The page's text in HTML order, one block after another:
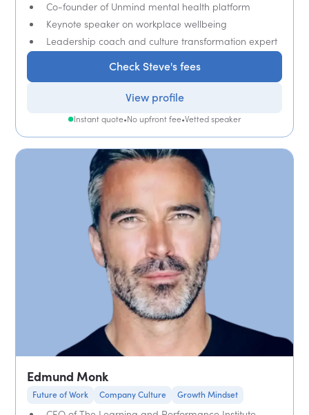
Co-founder of Unmind mental health platform
Keynote speaker on workplace wellbeing
Leadership coach and culture transformation expert
Check Steve's fees
View profile
Instant quote•No upfront fee•Vetted speaker
Edmund Monk
Future of Work Company Culture Growth Mindset